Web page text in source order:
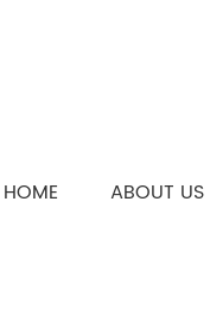
HOME ABOUT US